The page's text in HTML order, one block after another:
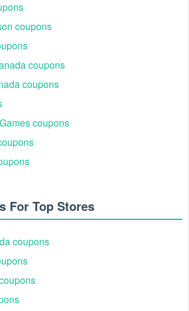
eyes on other codes from our site such as
code Reddit,
coupons
coupons
coupons
coupons
For Top Stores
coupons